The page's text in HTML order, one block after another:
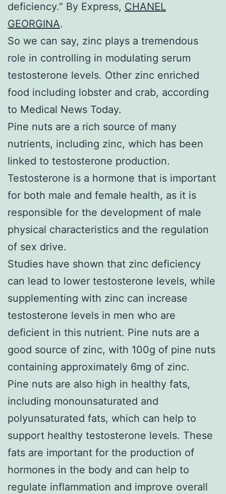
deficiency.” By Express, CHANEL
GEORGINA.
So we can say, zinc plays a tremendous
role in controlling in modulating serum
testosterone levels. Other zinc enriched
food including lobster and crab, according
to Medical News Today.
Pine nuts are a rich source of many
nutrients, including zinc, which has been
linked to testosterone production.
Testosterone is a hormone that is important
for both male and female health, as it is
responsible for the development of male
physical characteristics and the regulation
of sex drive.
Studies have shown that zinc deficiency
can lead to lower testosterone levels, while
supplementing with zinc can increase
testosterone levels in men who are
deficient in this nutrient. Pine nuts are a
good source of zinc, with 100g of pine nuts
containing approximately 6mg of zinc.
Pine nuts are also high in healthy fats,
including monounsaturated and
polyunsaturated fats, which can help to
support healthy testosterone levels. These
fats are important for the production of
hormones in the body and can help to
regulate inflammation and improve overall